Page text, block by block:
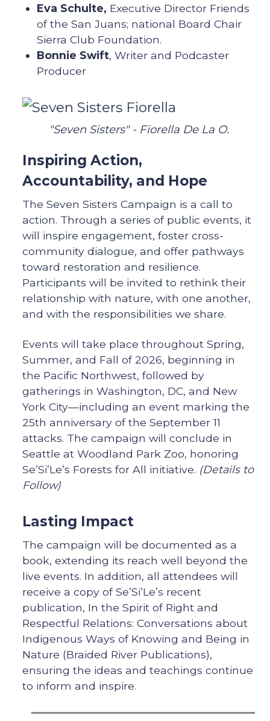
Eva Schulte, Executive Director Friends
of the San Juans; national Board Chair
Sierra Club Foundation.
Bonnie Swift, Writer and Podcaster
Producer
"Seven Sisters" - Fiorella De La O.
Inspiring Action,
Accountability, and Hope
The Seven Sisters Campaign is a call to
action. Through a series of public events, it
will inspire engagement, foster cross-
community dialogue, and offer pathways
toward restoration and resilience.
Participants will be invited to rethink their
relationship with nature, with one another,
and with the responsibilities we share.
Events will take place throughout Spring,
Summer, and Fall of 2026, beginning in
the Pacific Northwest, followed by
gatherings in Washington, DC, and New
York City—including an event marking the
25th anniversary of the September 11
attacks. The campaign will conclude in
Seattle at Woodland Park Zoo, honoring
Se’Si’Le’s Forests for All initiative. (Details to
Follow)
Lasting Impact
The campaign will be documented as a
book, extending its reach well beyond the
live events. In addition, all attendees will
receive a copy of Se’Si’Le’s recent
publication, In the Spirit of Right and
Respectful Relations: Conversations about
Indigenous Ways of Knowing and Being in
Nature (Braided River Publications),
ensuring the ideas and teachings continue
to inform and inspire.